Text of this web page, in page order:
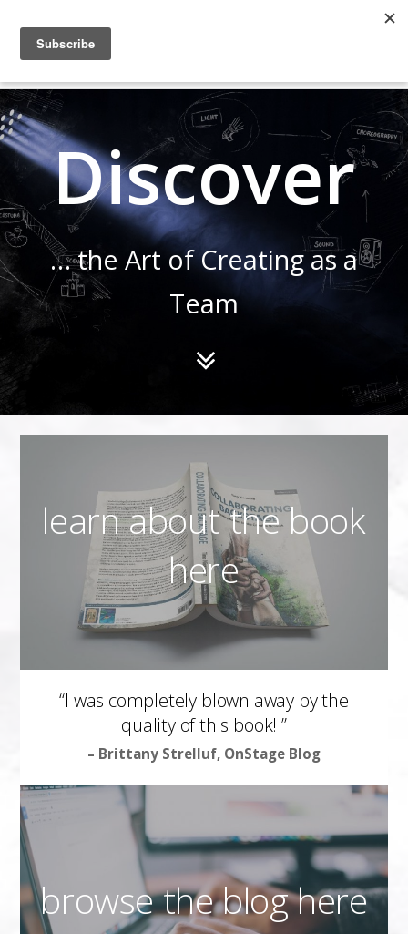
COLLABORATING
BACKSTAGE
Discover
… the Art of Creating as a
Team
learn about the book
here
“I was completely blown away by the
quality of this book! ”
– Brittany Strelluf, OnStage Blog
browse the blog here